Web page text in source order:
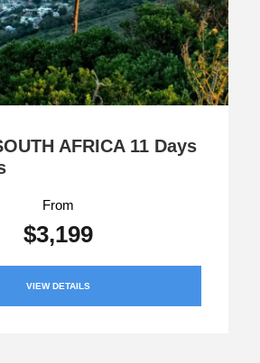
AFRICA 11 Days
From
$3,199
VIEW DETAILS